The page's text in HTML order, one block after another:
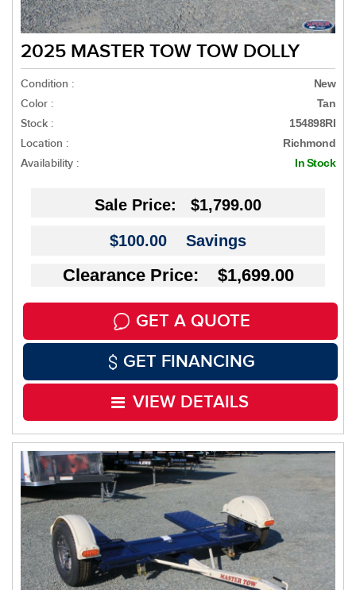
2025 MASTER TOW TOW DOLLY
Condition : New
Color : Tan
Stock : 154898RI
Location : Richmond
Availability : In Stock
Sale Price: $1,799.00
$100.00 Savings
Clearance Price: $1,699.00
GET A QUOTE
GET FINANCING
VIEW DETAILS